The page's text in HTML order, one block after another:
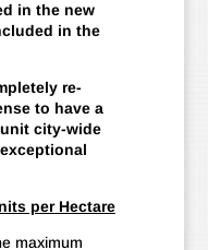
in the new
in the
re-
to have a
city-wide
per Hectare
maximum